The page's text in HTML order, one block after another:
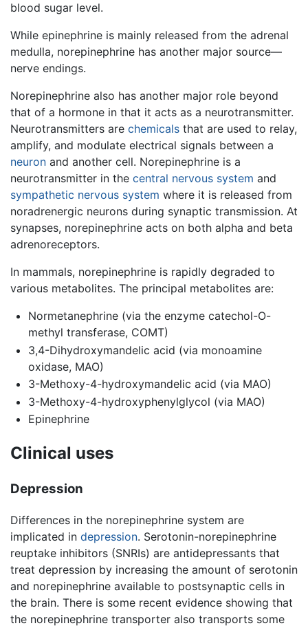
blood sugar level.
While epinephrine is mainly released from the adrenal
medulla, norepinephrine has another major source—
nerve endings.
Norepinephrine also has another major role beyond
that of a hormone in that it acts as a neurotransmitter.
Neurotransmitters are chemicals that are used to relay,
amplify, and modulate electrical signals between a
neuron and another cell. Norepinephrine is a
neurotransmitter in the central nervous system and
sympathetic nervous system where it is released from
noradrenergic neurons during synaptic transmission. At
synapses, norepinephrine acts on both alpha and beta
adrenoreceptors.
In mammals, norepinephrine is rapidly degraded to
various metabolites. The principal metabolites are:
Normetanephrine (via the enzyme catechol-O-
methyl transferase, COMT)
3,4-Dihydroxymandelic acid (via monoamine
oxidase, MAO)
3-Methoxy-4-hydroxymandelic acid (via MAO)
3-Methoxy-4-hydroxyphenylglycol (via MAO)
Epinephrine
Clinical uses
Depression
Differences in the norepinephrine system are
implicated in depression. Serotonin-norepinephrine
reuptake inhibitors (SNRIs) are antidepressants that
treat depression by increasing the amount of serotonin
and norepinephrine available to postsynaptic cells in
the brain. There is some recent evidence showing that
the norepinephrine transporter also transports some